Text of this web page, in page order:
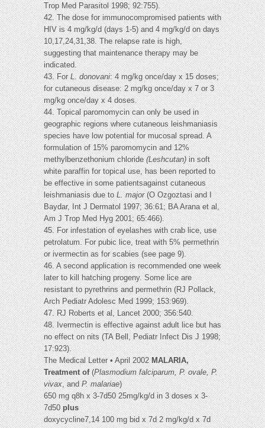
Trop Med Parasitol 1998; 92:755).
42. The dose for immunocompromised patients with
HIV is 4 mg/kg/d (days 1-5) and 4 mg/kg/d on days
10,17,24,31,38. The relapse rate is high,
suggesting that maintenance therapy may be
indicated.
43. ForL. donovani: 4 mg/kg once/day x 15 doses;
for cutaneous disease: 2 mg/kg once/day x 7 or 3
mg/kg once/day x 4 doses.
44. Topical paromomycin can only be used in
geographic regions where cutaneous leishmaniasis
species have low potential for mucosal spread. A
formulation of 15% paromomycin and 12%
methylbenzethonium chloride(Leshcutan)in soft
white paraffin for topical use, has been reported to
be effective in some patientsagainst cutaneous
leishmaniasis due toL. major(O Ozgoztasi and I
Baydar, Int J Dermatol 1997; 36:61; BA Arana et al,
Am J Trop Med Hyg 2001; 65:466).
45. For infestation of eyelashes with crab lice, use
petrolatum. For pubic lice, treat with 5% permethrin
or ivermectin as for scabies (see page 9).
46. A second application is recommended one week
later to kill hatching progeny. Some lice are
resistant to pyrethrins and permethrin (RJ Pollack,
Arch Pediatr Adolesc Med 1999; 153:969).
47. RJ Roberts et al, Lancet 2000; 356:540.
48. Ivermectin is effective against adult lice but has
no effect on nits (TA Bell, Pediatr Infect Dis J 1998;
17:923).
The Medical Letter • April 2002MALARIA,
Treatment of(Plasmodium falciparum, P. ovale, P.
vivax, andP. malariae)
650 mg q8h x 3-7d50 25mg/kg/d in 3 doses x 3-
7d50plus
doxycycline7,14 100 mg bid x 7d 2 mg/kg/d x 7d